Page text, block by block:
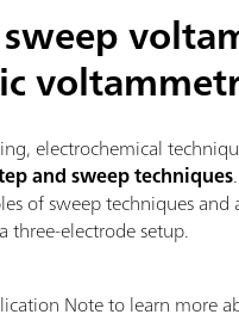
electrochemical
and sweep techniques
of sweep techniques and
three-electrode setup.
Note to learn more